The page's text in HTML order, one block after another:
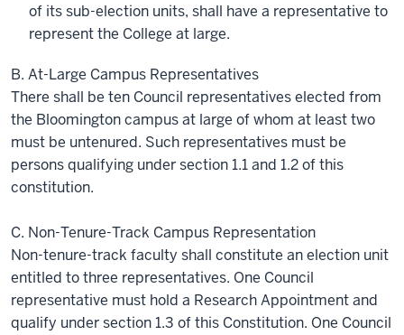
of its sub-election units, shall have a representative to
represent the College at large.
B. At-Large Campus Representatives
There shall be ten Council representatives elected from
the Bloomington campus at large of whom at least two
must be untenured. Such representatives must be
persons qualifying under section 1.1 and 1.2 of this
constitution.
C. Non-Tenure-Track Campus Representation
Non-tenure-track faculty shall constitute an election unit
entitled to three representatives. One Council
representative must hold a Research Appointment and
qualify under section 1.3 of this Constitution. One Council